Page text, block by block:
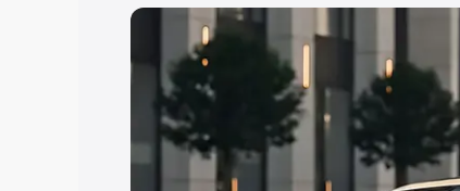
includes RTO or Registration Cost,
variant-wise on-road price of
with key features and details to
Explore Cars by Price
Cars Under 4 Lakhs |Cars Under 5